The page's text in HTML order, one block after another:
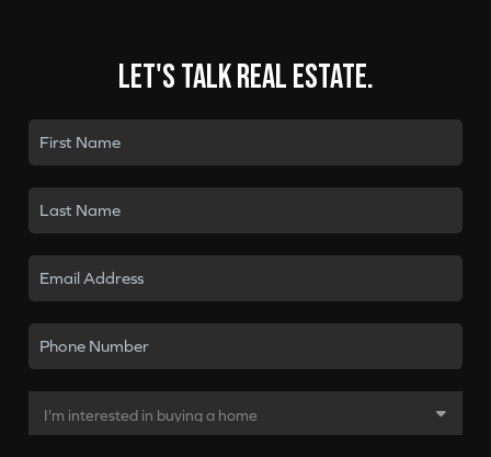
Let's talk real estate.